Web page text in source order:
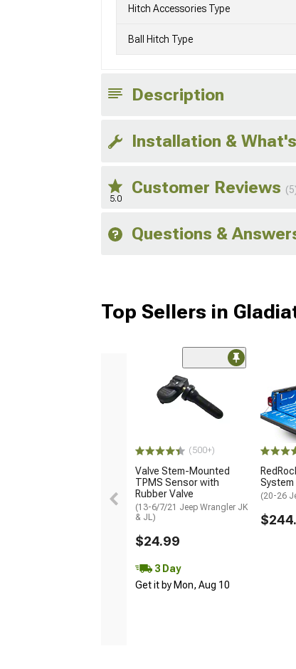
Hitch Accessories Type
Ball Hitch Type
Description
Installation &
5.0
Customer Reviews
Questions &
Top Sellers in
(500+)
Valve Stem-Mounted
TPMS Sensor with
Rubber Valve
(13-6/7/21 Jeep Wrangler JK
& JL)
$24.99
3 Day
Get it by Mon, Aug 10
System
(20-26